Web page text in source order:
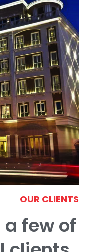
OUR CLIENTS
a few of